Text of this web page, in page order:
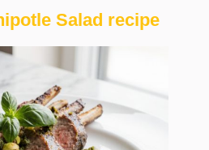
Salad recipe